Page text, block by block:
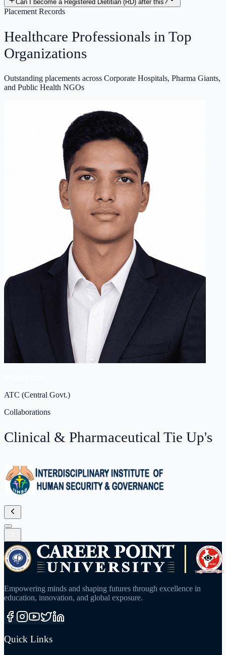
Healthcare Professionals in
Organizations
Outstanding placements across Corporate Hospitals, Pharma Giants,
Monu Prasad
Collaborations
Clinical & Pharmaceutical
Empowering minds and shaping futures through excellence in
Quick Links